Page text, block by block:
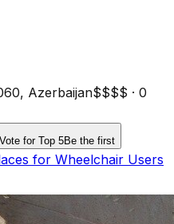
Azerbaijan$$$$ · 0
Vote for Top 5Be the first
for Wheelchair Users